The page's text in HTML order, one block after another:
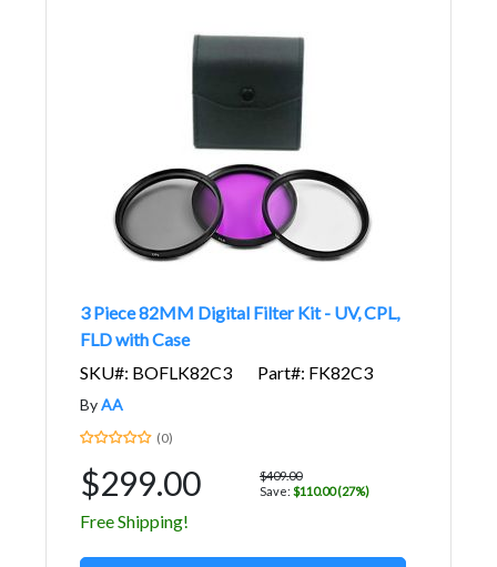
3 Piece 82MM Digital Filter Kit - UV, CPL,
FLD with Case
SKU#: BOFLK82C3
Part#: FK82C3
ByAA
(0)
$299.00
$409.00
Save: $110.00 (27%)
Free Shipping!